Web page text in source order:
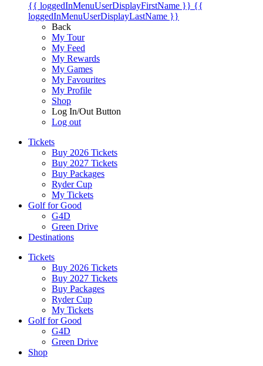
{{ loggedInMenuUserDisplayFirstName }} {{
loggedInMenuUserDisplayLastName }}
Back
My Tour
My Feed
My Rewards
My Games
My Favourites
My Profile
Shop
Log In/Out Button
Log out
Tickets
Buy 2026 Tickets
Buy 2027 Tickets
Buy Packages
Ryder Cup
My Tickets
Golf for Good
G4D
Green Drive
Destinations
Tickets
Buy 2026 Tickets
Buy 2027 Tickets
Buy Packages
Ryder Cup
My Tickets
Golf for Good
G4D
Green Drive
Shop